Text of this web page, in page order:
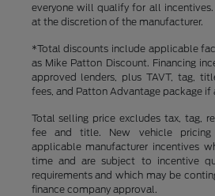
everyone will qualify for all incentives.
at the discretion of the manufacturer.
*Total discounts include applicable
as Mike Patton Discount. Financing
approved lenders, plus TAVT, tag,
fees, and Patton Advantage package if
Total selling price excludes tax, tag,
fee and title. New vehicle pricing
applicable manufacturer incentives
time and are subject to incentive
requirements and which may be
finance company approval.